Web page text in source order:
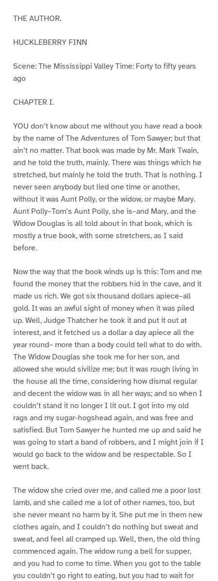
THE AUTHOR.
HUCKLEBERRY FINN
Scene: The Mississippi Valley Time: Forty to fifty years
ago
CHAPTER I.
YOU don’t know about me without you have read a book
by the name of The Adventures of Tom Sawyer; but that
ain’t no matter. That book was made by Mr. Mark Twain,
and he told the truth, mainly. There was things which he
stretched, but mainly he told the truth. That is nothing. I
never seen anybody but lied one time or another,
without it was Aunt Polly, or the widow, or maybe Mary.
Aunt Polly–Tom’s Aunt Polly, she is–and Mary, and the
Widow Douglas is all told about in that book, which is
mostly a true book, with some stretchers, as I said
before.
Now the way that the book winds up is this: Tom and me
found the money that the robbers hid in the cave, and it
made us rich. We got six thousand dollars apiece–all
gold. It was an awful sight of money when it was piled
up. Well, Judge Thatcher he took it and put it out at
interest, and it fetched us a dollar a day apiece all the
year round– more than a body could tell what to do with.
The Widow Douglas she took me for her son, and
allowed she would sivilize me; but it was rough living in
the house all the time, considering how dismal regular
and decent the widow was in all her ways; and so when I
couldn’t stand it no longer I lit out. I got into my old
rags and my sugar-hogshead again, and was free and
satisfied. But Tom Sawyer he hunted me up and said he
was going to start a band of robbers, and I might join if I
would go back to the widow and be respectable. So I
went back.
The widow she cried over me, and called me a poor lost
lamb, and she called me a lot of other names, too, but
she never meant no harm by it. She put me in them new
clothes again, and I couldn’t do nothing but sweat and
sweat, and feel all cramped up. Well, then, the old thing
commenced again. The widow rung a bell for supper,
and you had to come to time. When you got to the table
you couldn’t go right to eating, but you had to wait for